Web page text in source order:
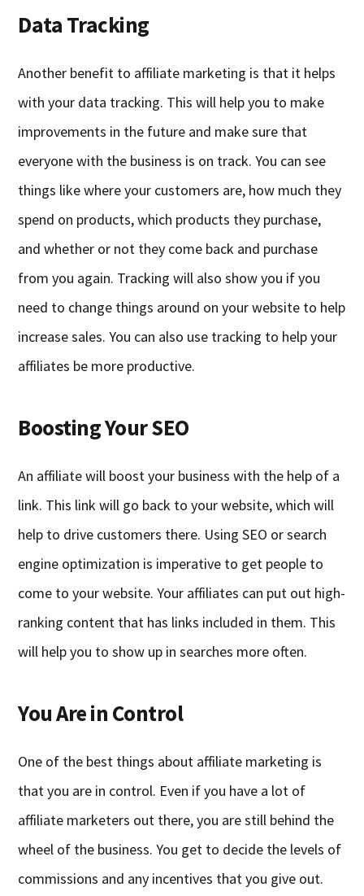
Data Tracking
Another benefit to affiliate marketing is that it helps
with your data tracking. This will help you to make
improvements in the future and make sure that
everyone with the business is on track. You can see
things like where your customers are, how much they
spend on products, which products they purchase,
and whether or not they come back and purchase
from you again. Tracking will also show you if you
need to change things around on your website to help
increase sales. You can also use tracking to help your
affiliates be more productive.
Boosting Your SEO
An affiliate will boost your business with the help of a
link. This link will go back to your website, which will
help to drive customers there. Using SEO or search
engine optimization is imperative to get people to
come to your website. Your affiliates can put out high-
ranking content that has links included in them. This
will help you to show up in searches more often.
You Are in Control
One of the best things about affiliate marketing is
that you are in control. Even if you have a lot of
affiliate marketers out there, you are still behind the
wheel of the business. You get to decide the levels of
commissions and any incentives that you give out.